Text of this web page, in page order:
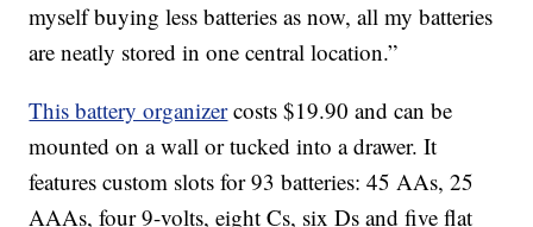
myself buying less batteries as now, all my batteries
are neatly stored in one central location.”
This battery organizercosts $19.90 and can be
mounted on a wall or tucked into a drawer. It
features custom slots for 93 batteries: 45 AAs, 25
AAAs, four 9-volts, eight Cs, six Ds and five flat